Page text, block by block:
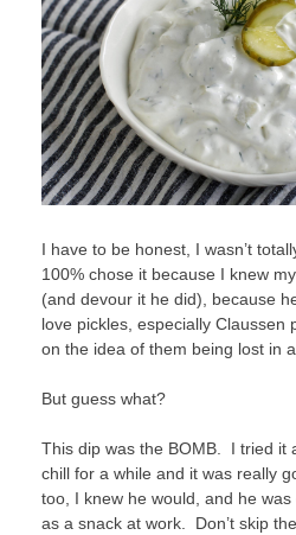
I have to be honest, I wasn’t
100% chose it because I knew
(and devour it he did), because
love pickles, especially Claussen
on the idea of them being lost in
But guess what?
This dip was the BOMB. I tried it
chill for a while and it was really
too, I knew he would, and he
as a snack at work. Don’t skip